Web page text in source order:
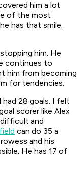
him a lot
of the most
has that smile.
him. He
continues to
him from becoming
for tendencies.
had 28 goals. I felt
scorer like Alex
and
can do 35 a
and his
He has 17 of